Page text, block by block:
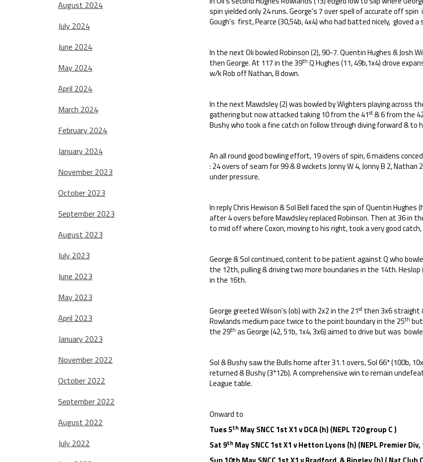
August 2024
July 2024
June 2024
May 2024
April 2024
March 2024
February 2024
January 2024
November 2023
October 2023
September 2023
August 2023
July 2023
June 2023
May 2023
April 2023
January 2023
November 2022
October 2022
September 2022
August 2022
July 2022
spin yielded only 24 runs. George's 7 over spell of accurate off
Gough's first, Pearce (30,54b, 4x4) who had batted nicely, gloved
In the next Oli bowled Robinson (2), 90-7. Quentin Hughes & Josh
then George. At 117 in the 39th Q Hughes (11, 49b,1x4) drove
w/k Rob off Nathan, 8 down.
In the next Mawdsley (2) was bowled by Wighters playing across
gathering but now attacked taking 10 from the 41st& 6 from the
Bushy who took a fine catch on follow through diving forward & to
An all round good bowling effort, 19 overs of spin, 6 maidens
: 24 overs of seam for 99 & 8 wickets Jonny W 4, Jonny B 2,
under pressure.
In reply Chris Hewison & Sol Bell faced the spin of Quentin
after 4 overs before Mawdsley replaced Robinson. Then at 36 in
to mid off where Coxon, moving to his right, took a very good
George & Sol continued, content to be patient against Q who
the 12th, pulling & driving two more boundaries in the 14th.
in the 16th.
George greeted Wilson's (ob) with 2x2 in the 21st then 3x6 straight
Rowlands medium pace twice to the point boundary in the 25th
the 29th as George (42, 51b, 1x4, 3x6) aimed to drive but was
Sol & Bushy saw the Bulls home after 31.1 overs, Sol 66* (100b,
returned & Bushy (3*12b). A comprehensive win to remain
League table.
Onward to
Tues 5th May SNCC 1st X1 v DCA (h) (NEPL T20 group C )
Sat 9th May SNCC 1st X1 v Hetton Lyons (h) (NEPL Premier